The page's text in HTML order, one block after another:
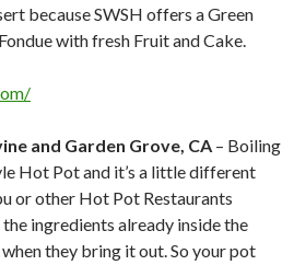
because SWSH offers a Green
with fresh Fruit and Cake.
and Garden Grove, CA – Boiling
Hot Pot and it’s a little different
or other Hot Pot Restaurants
ingredients already inside the
they bring it out. So your pot